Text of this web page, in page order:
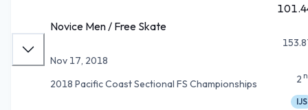
Novice Men / Free Skate
Nov 17, 2018
2018 Pacific Coast Sectional FS Championships
2
IJS